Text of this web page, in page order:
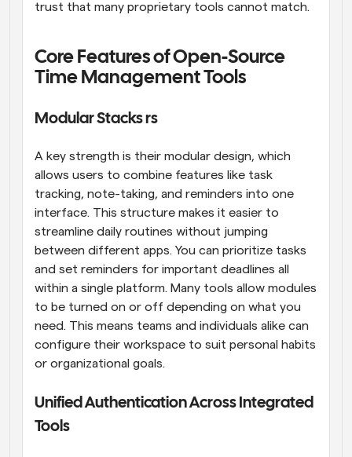
trust that many proprietary tools cannot match.
Core Features of Open-Source
Time Management Tools
Modular Stacks rs
A key strength is their modular design, which
allows users to combine features like task
tracking, note-taking, and reminders into one
interface. This structure makes it easier to
streamline daily routines without jumping
between different apps. You can prioritize tasks
and set reminders for important deadlines all
within a single platform. Many tools allow modules
to be turned on or off depending on what you
need. This means teams and individuals alike can
configure their workspace to suit personal habits
or organizational goals.
Unified Authentication Across Integrated
Tools